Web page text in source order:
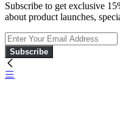
Subscribe to get exclusive
about product launches,
Subscribe